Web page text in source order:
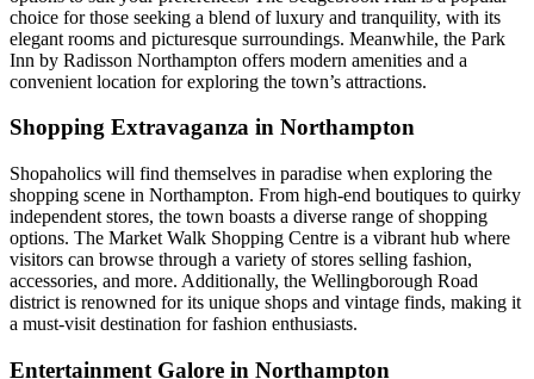
choice for those seeking a blend of luxury and tranquility, with its
elegant rooms and picturesque surroundings. Meanwhile, the Park
Inn by Radisson Northampton offers modern amenities and a
convenient location for exploring the town’s attractions.
Shopping Extravaganza in Northampton
Shopaholics will find themselves in paradise when exploring the
shopping scene in Northampton. From high-end boutiques to quirky
independent stores, the town boasts a diverse range of shopping
options. The Market Walk Shopping Centre is a vibrant hub where
visitors can browse through a variety of stores selling fashion,
accessories, and more. Additionally, the Wellingborough Road
district is renowned for its unique shops and vintage finds, making it
a must-visit destination for fashion enthusiasts.
Entertainment Galore in Northampton